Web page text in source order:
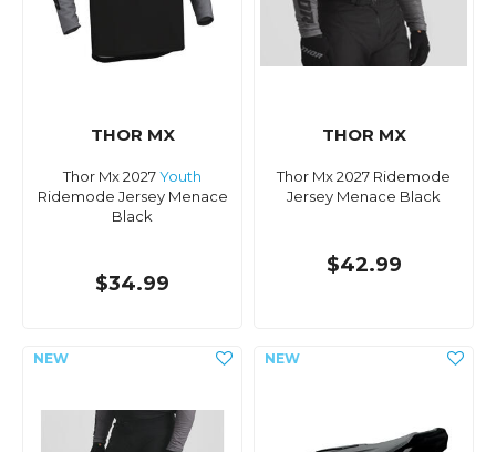
THOR MX
Thor Mx 2027Youth
Ridemode Jersey Menace
Black
$34.99
THOR MX
Thor Mx 2027 Ridemode
Jersey Menace Black
$42.99